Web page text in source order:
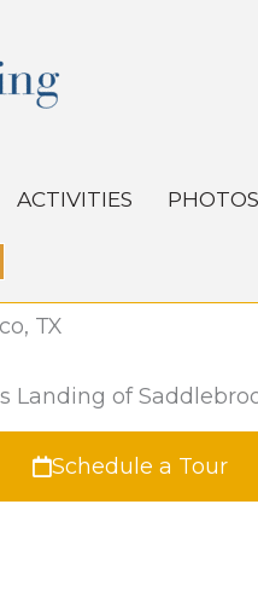
ACTIVITIES PHOTOS
TX
Landing of
Schedule a Tour